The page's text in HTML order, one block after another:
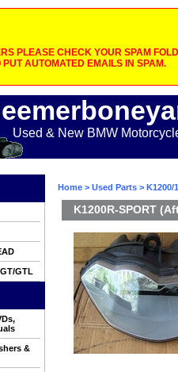
PLEASE CHECK YOUR SPAM
PUT AUTOMATED EMAILS IN SPAM.
Used & New BMW
GTL
&
Home > Used Parts > K1200/
K1200R-SPORT